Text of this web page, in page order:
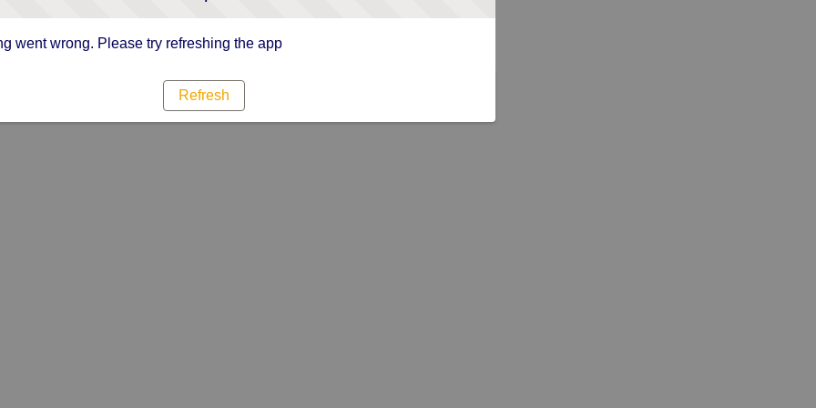
went wrong. Please try refreshing the app
Refresh